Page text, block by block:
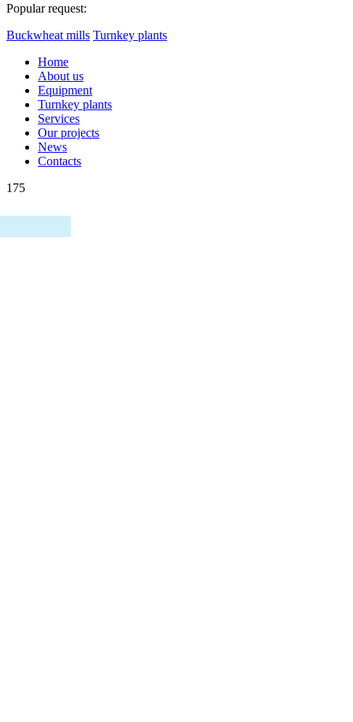
Popular request:
Buckwheat mills Turnkey plants
Home
About us
Equipment
Turnkey plants
Services
Our projects
News
Contacts
175